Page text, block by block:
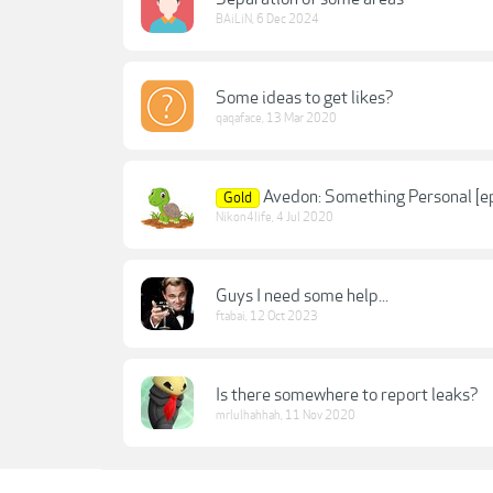
BAiLiN, 6 Dec 2024
Some ideas to get likes?
qaqaface, 13 Mar 2020
Gold Avedon: Something Personal
Nikon4life, 4 Jul 2020
Guys I need some help...
ftabai, 12 Oct 2023
Is there somewhere to report leaks?
mrlulhahhah, 11 Nov 2020